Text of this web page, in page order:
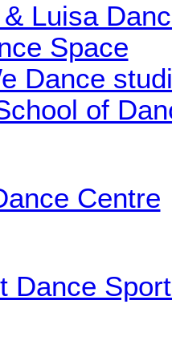
Luisa
Space
Dance
of
Centre
Dance